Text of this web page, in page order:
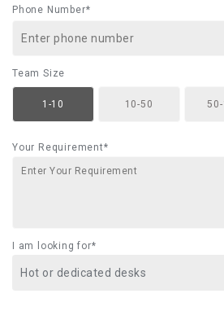
Phone Number*
Team Size
1-10 10-50
Your Requirement*
I am looking for*